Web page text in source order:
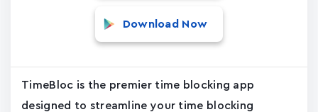
Download Now
TimeBloc is the premier time blocking app
designed to streamline your time blocking